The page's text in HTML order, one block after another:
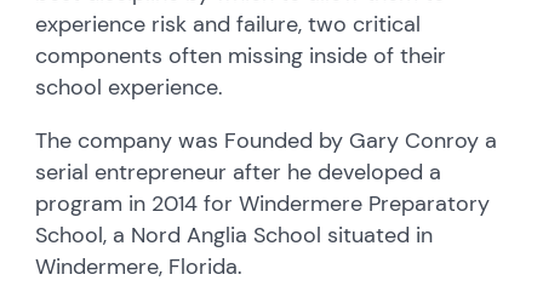
experience risk and failure, two critical
components often missing inside of their
school experience.
The company was Founded by Gary Conroy a
serial entrepreneur after he developed a
program in 2014 for Windermere Preparatory
School, a Nord Anglia School situated in
Windermere, Florida.